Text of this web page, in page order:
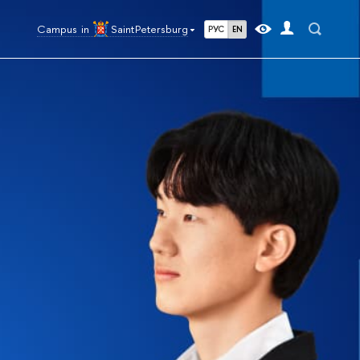
Campus in Saint Petersburg РУС EN